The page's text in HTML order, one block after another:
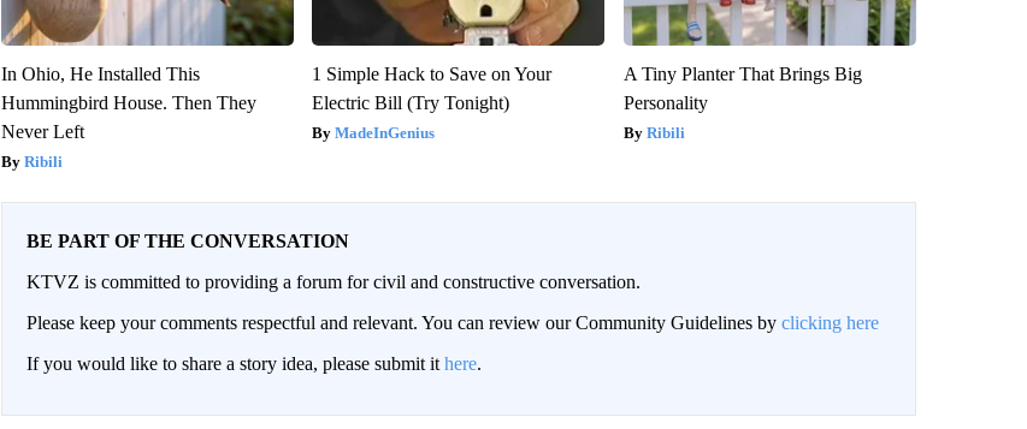
In Ohio, He Installed This
Hummingbird House. Then They
Never Left
Ribili
1 Simple Hack to Save on Your
Electric Bill (Try Tonight)
MadeInGenius
A Tiny Planter That Brings Big
Personality
Ribili
BE PART OF THE CONVERSATION
KTVZ is committed to providing a forum for civil and constructive conversation.
Please keep your comments respectful and relevant. You can review our Community Guidelines by clicking here
If you would like to share a story idea, please submit it here.